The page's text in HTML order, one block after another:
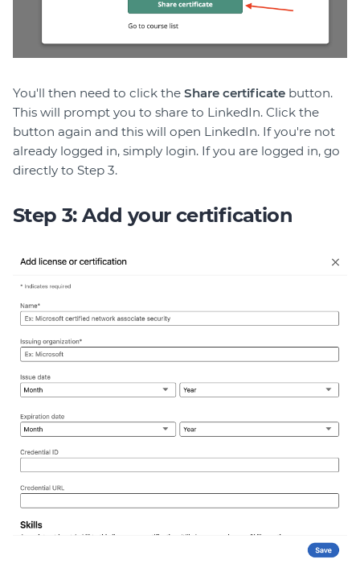
You'll then need to click the Share certificate button.
This will prompt you to share to LinkedIn. Click the
button again and this will open LinkedIn. If you're not
already logged in, simply login. If you are logged in, go
directly to Step 3.
Step 3: Add your certification